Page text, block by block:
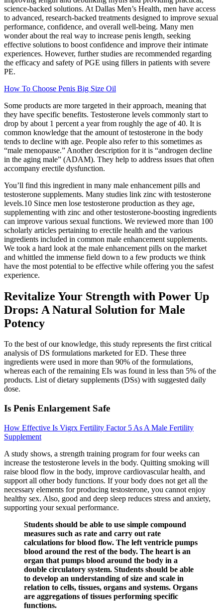
science-backed solutions. At Dallas Men’s Health, men have access
to advanced, research-backed treatments designed to improve sexual
performance, confidence, and overall well-being. Many men
wonder about the real way to increase penis length, seeking
effective solutions to boost confidence and improve their intimate
experiences. However, further studies are recommended regarding
the efficacy and safety of PGE using fillers in patients with severe
PE.
How To Choose Penis Big Size Oil
Some products are more targeted in their approach, meaning that
they have specific benefits. Testosterone levels commonly start to
drop by about 1 percent a year from roughly the age of 40. It is
common knowledge that the amount of testosterone in the body
tends to decline with age. People also refer to this sometimes as
“male menopause.” Another description for it is “androgen decline
in the aging male” (ADAM). They help to address issues that often
accompany erectile dysfunction.
You’ll find this ingredient in many male enhancement pills and
testosterone supplements. Many studies link zinc with testosterone
levels.10 Since men lose testosterone production as they age,
supplementing with zinc and other testosterone-boosting ingredients
can improve various sexual functions. We reviewed more than 100
scholarly articles pertaining to erectile health and the various
ingredients included in common male enhancement supplements.
We took a hard look at the male enhancement pills on the market
and whittled the immense field down to a few products we think
have the most potential to be effective while offering you the safest
experience.
Revitalize Your Strength with Power Up
Drops: A Natural Solution for Male
Potency
To the best of our knowledge, this study represents the first critical
analysis of DS formulations marketed for ED. These three
ingredients were used in more than 90% of the formulations,
whereas each of the remaining EIs was found in less than 5% of the
products. List of dietary supplements (DSs) with suggested daily
dose.
Is Penis Enlargement Safe
How Effective Is Vigrx Fertility Factor 5 As A Male Fertility
Supplement
A study shows, a strength training program for four weeks can
increase the testosterone levels in the body. Quitting smoking will
raise blood flow in the body, improve cardiovascular health, and
support all other body functions. If your body does not get all the
necessary elements for producing testosterone, you cannot enjoy
healthy sex. Also, good and deep sleep reduces stress and anxiety,
supporting your sexual performance.
Students should be able to use simple compound
measures such as rate and carry out rate
calculations for blood flow. The left ventricle pumps
blood around the rest of the body. The heart is an
organ that pumps blood around the body in a
double circulatory system. Students should be able
to develop an understanding of size and scale in
relation to cells, tissues, organs and systems. Organs
are aggregations of tissues performing specific
functions.